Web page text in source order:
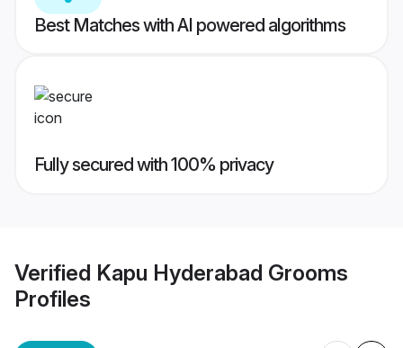
Best Matches with AI powered algorithms
Fully secured with 100% privacy
Verified Kapu Hyderabad Grooms
Profiles